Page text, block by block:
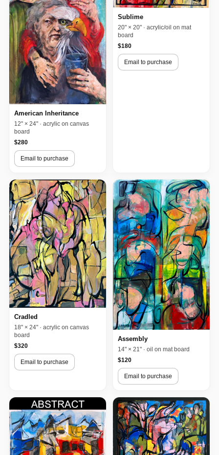
American Inheritance
12" × 24" · acrylic on canvas
board
$280
Email to purchase
Sublime
20" × 20" · acrylic/oil on mat
board
$180
Email to purchase
Cradled
18" × 24" · acrylic on canvas
board
$320
Email to purchase
Assembly
14" × 21" · oil on mat board
$120
Email to purchase